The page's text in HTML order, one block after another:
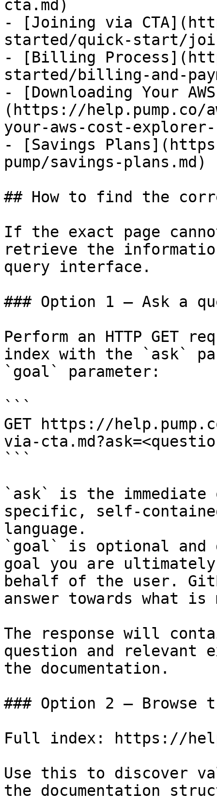
cta.md)
- [Joining via
started/quick-start/
- [Billing
started/billing-and-
- [Downloading Your
(https://help.pump.co/
your-aws-cost-
- [Savings
pump/savings-plans.md)
## How to find the
If the exact page
retrieve the
query interface.
### Option 1 — Ask a
Perform an HTTP GET
index with the `ask`
`goal` parameter:
```
GET https://
via-
```
`ask` is the
specific, self-
language.
`goal` is optional and
goal you are
behalf of the user.
answer towards what
The response will
question and relevant
the documentation.
### Option 2 — Browse
Full index: https://
Use this to discover
the documentation